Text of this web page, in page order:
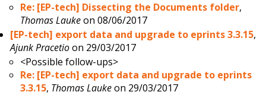
Re: [EP-tech] Dissecting the Documents folder,
Thomas Laukeon 08/06/2017
[EP-tech] export data and upgrade to eprints 3.3.15,
Ajunk Pracetioon 29/03/2017
<Possible follow-ups>
Re: [EP-tech] export data and upgrade to eprints
3.3.15, Thomas Laukeon 29/03/2017